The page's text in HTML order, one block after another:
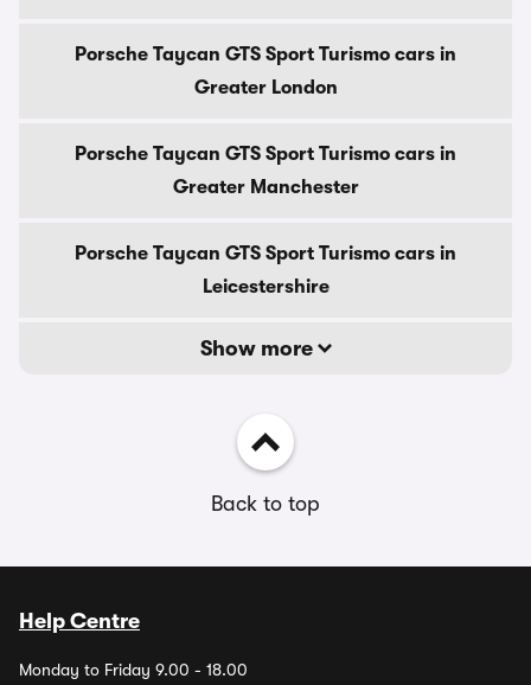
Porsche Taycan GTS Sport Turismo cars in
Greater London
Porsche Taycan GTS Sport Turismo cars in
Greater Manchester
Porsche Taycan GTS Sport Turismo cars in
Leicestershire
Show more
Back to top
Help Centre
Monday to Friday 9.00 - 18.00